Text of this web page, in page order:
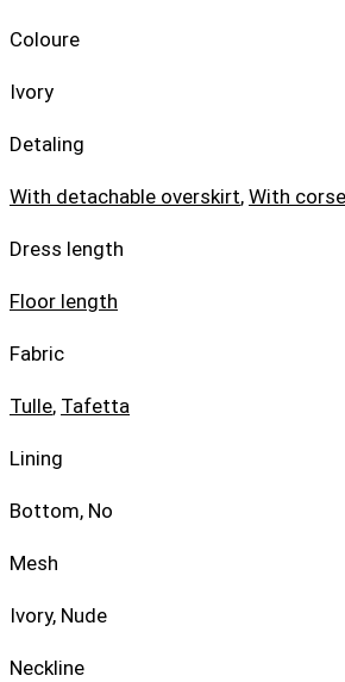
Coloure
Ivory
Detaling
With detachable overskirt, With
Dress length
Floor length
Fabric
Tulle, Tafetta
Lining
Bottom, No
Mesh
Ivory, Nude
Neckline